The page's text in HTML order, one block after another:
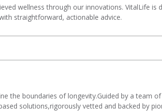
wellness through our innovations. VitalLife is
straightforward, actionable advice.
the boundaries of longevity.Guided by a team
solutions,rigorously vetted and backed by